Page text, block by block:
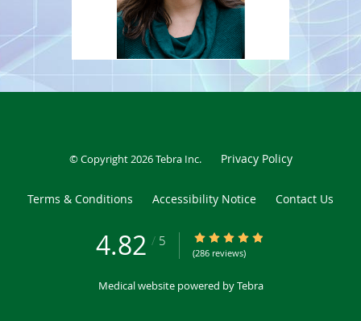
© Copyright 2026Tebra Inc. Privacy Policy
Terms & Conditions Accessibility Notice Contact Us
4.82 / 5 4.82/5 Star Rating
(286 reviews)
Medical website powered byTebra